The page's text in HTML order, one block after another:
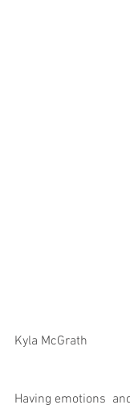
Kyla McGrath
Having emotions